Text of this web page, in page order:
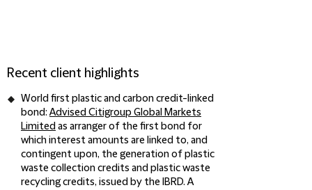
Recent client highlights
World first plastic and carbon credit-linked
bond:Advised Citigroup Global Markets
Limited as arranger of the first bond for
which interest amounts are linked to, and
contingent upon, the generation of plastic
waste collection credits and plastic waste
recycling credits, issued by the IBRD. A